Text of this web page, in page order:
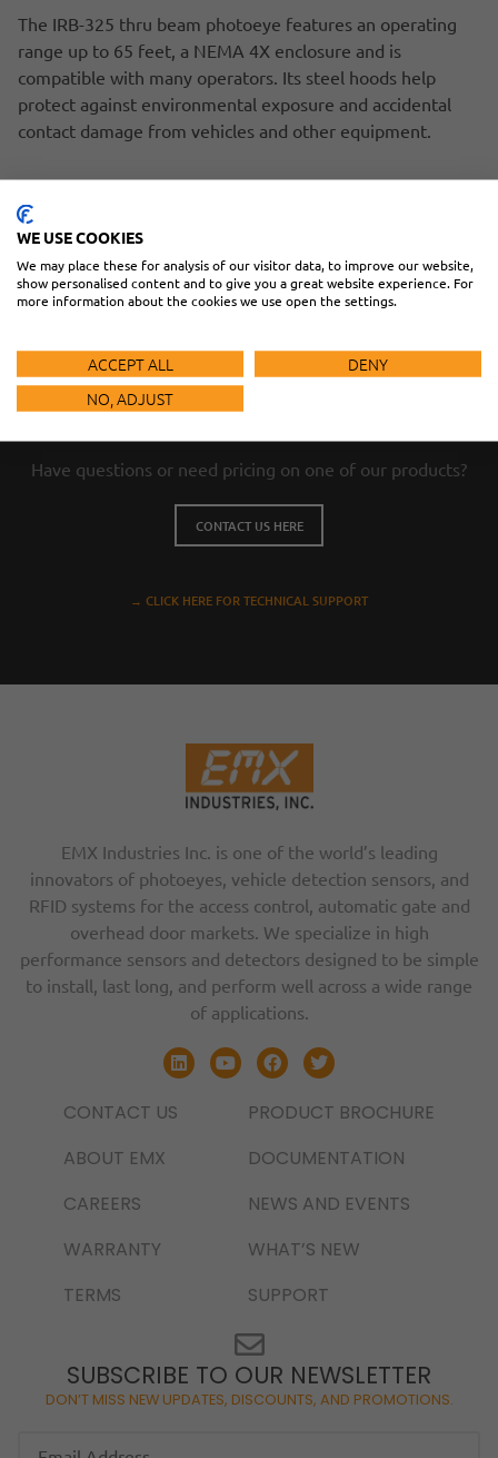
The IRB-325 thru beam photoeye features an operating
range up to 65 feet, a NEMA 4X enclosure and is
compatible with many operators. Its steel hoods help
protect against environmental exposure and accidental
contact damage from vehicles and other equipment.
HAVE
QUESTIONS?
Have questions or need pricing on one of our products?
CONTACT US HERE
→ CLICK HERE FOR TECHNICAL SUPPORT
EMX Industries Inc. is one of the world’s leading
innovators of photoeyes, vehicle detection sensors, and
RFID systems for the access control, automatic gate and
overhead door markets. We specialize in high
performance sensors and detectors designed to be simple
to install, last long, and perform well across a wide range
of applications.
CONTACT US
ABOUT EMX
CAREERS
WARRANTY
TERMS
PRODUCT BROCHURE
DOCUMENTATION
NEWS AND EVENTS
WHAT’S NEW
SUPPORT
SUBSCRIBE TO OUR NEWSLETTER
DON’T MISS NEW UPDATES, DISCOUNTS, AND PROMOTIONS.
WE USE COOKIES
We may place these for analysis of our visitor data, to improve our website,
show personalised content and to give you a great website experience. For
more information about the cookies we use open the settings.
ACCEPT ALL
DENY
NO, ADJUST